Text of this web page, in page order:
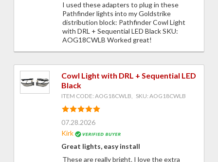
I used these adapters to plug in these
Pathfinder lights into my Goldstrike
distribution block: Pathfinder Cowl Light
with DRL + Sequential LED Black SKU:
AOG18CWLB Worked great!
Cowl Light with DRL + Sequential LED
Black
ITEM CODE: AOG18CWLB, SKU: AOG18CWLB
07.28.2026
Kirk
Great lights, easy install
These are really bright. I love the extra